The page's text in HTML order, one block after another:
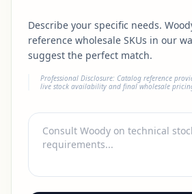
Describe your specific needs.
reference wholesale SKUs in our
suggest the perfect match.
Professional Disclosure: Catalog reference
live stock availability and final wholesale